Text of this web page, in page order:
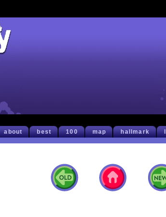
about best 100 map hallmark